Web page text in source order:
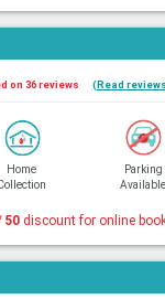
on 36 reviews (Read
Home
Parking
Available
50 discount for online